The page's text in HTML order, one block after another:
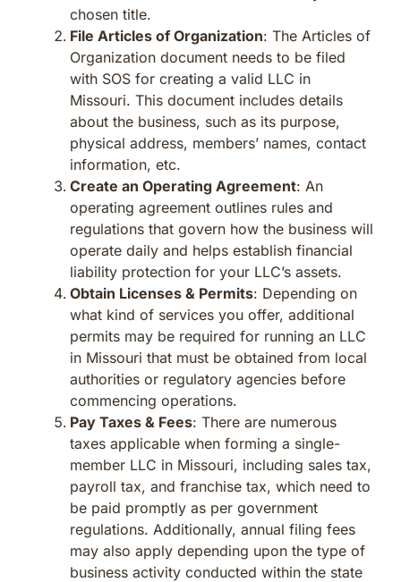
chosen title.
File Articles of Organization: The Articles of
Organization document needs to be filed
with SOS for creating a valid LLC in
Missouri. This document includes details
about the business, such as its purpose,
physical address, members’ names, contact
information, etc.
Create an Operating Agreement: An
operating agreement outlines rules and
regulations that govern how the business will
operate daily and helps establish financial
liability protection for your LLC’s assets.
Obtain Licenses & Permits: Depending on
what kind of services you offer, additional
permits may be required for running an LLC
in Missouri that must be obtained from local
authorities or regulatory agencies before
commencing operations.
Pay Taxes & Fees: There are numerous
taxes applicable when forming a single-
member LLC in Missouri, including sales tax,
payroll tax, and franchise tax, which need to
be paid promptly as per government
regulations. Additionally, annual filing fees
may also apply depending upon the type of
business activity conducted within the state